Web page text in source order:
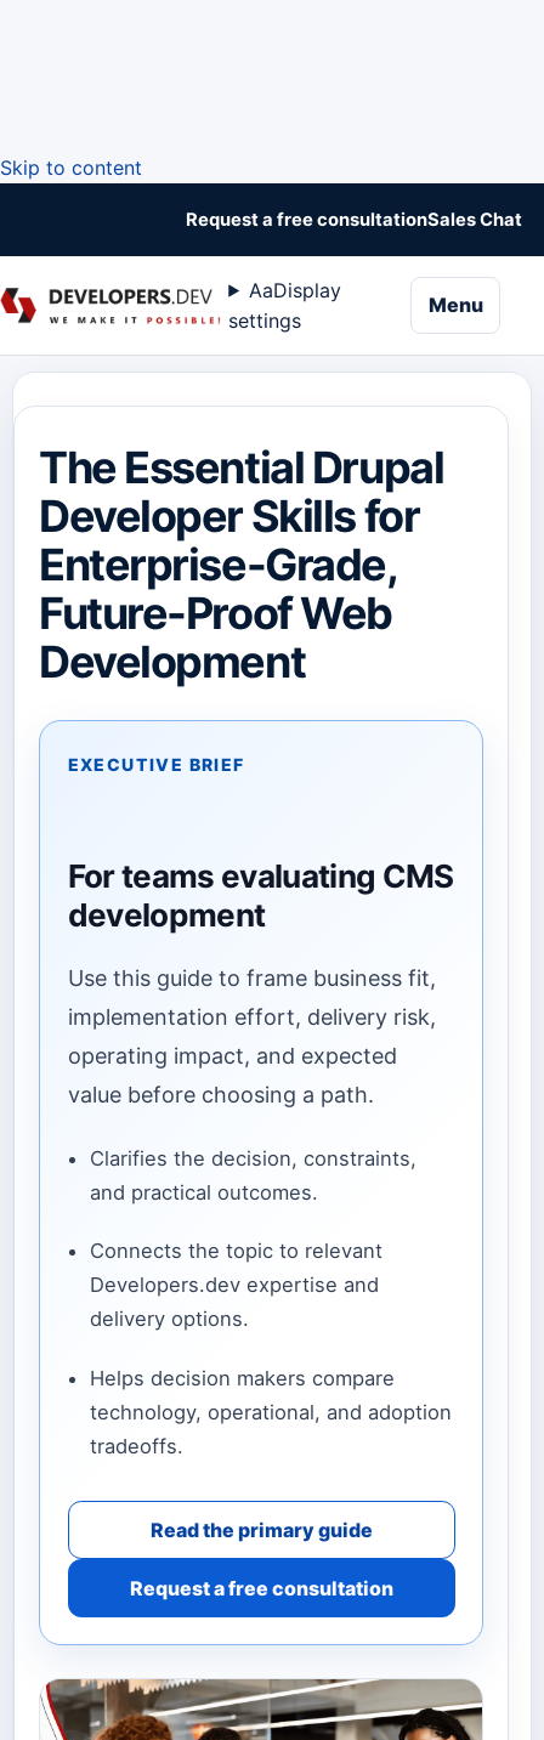
Skip to content
Request a free consultationSales Chat
AaDisplay
settings
Menu
The Essential Drupal
Developer Skills for
Enterprise-Grade,
Future-Proof Web
Development
EXECUTIVE BRIEF
For teams evaluating CMS
development
Use this guide to frame business fit,
implementation effort, delivery risk,
operating impact, and expected
value before choosing a path.
Clarifies the decision, constraints,
and practical outcomes.
Connects the topic to relevant
Developers.dev expertise and
delivery options.
Helps decision makers compare
technology, operational, and adoption
tradeoffs.
Read the primary guide
Request a free consultation